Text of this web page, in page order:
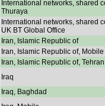
International networks, shared
Thuraya
International networks, shared
UK BT Global Office
Iran, Islamic Republic of
Iran, Islamic Republic of, Mobile
Iran, Islamic Republic of, Tehran
Iraq
Iraq, Baghdad